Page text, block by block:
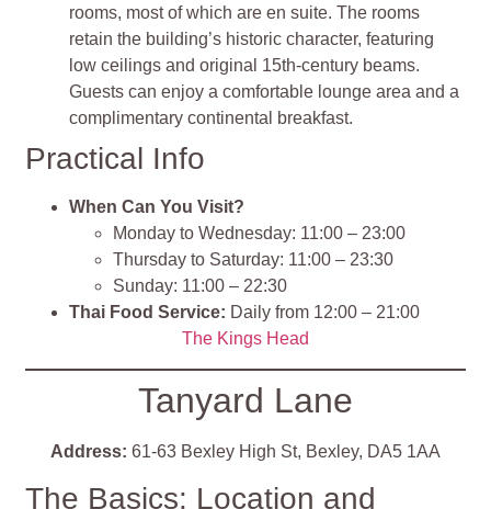
rooms, most of which are en suite. The rooms
retain the building’s historic character, featuring
low ceilings and original 15th-century beams.
Guests can enjoy a comfortable lounge area and a
complimentary continental breakfast.
Practical Info
When Can You Visit?
Monday to Wednesday: 11:00 – 23:00
Thursday to Saturday: 11:00 – 23:30
Sunday: 11:00 – 22:30
Thai Food Service: Daily from 12:00 – 21:00
The Kings Head
Tanyard Lane
Address: 61-63 Bexley High St, Bexley, DA5 1AA
The Basics: Location and